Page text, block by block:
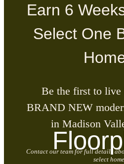
Earn 6
Select One
Be the first to live
BRAND NEW
in Madison
Contact our team for full details
select